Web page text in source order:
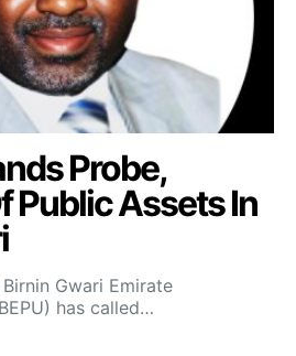
Probe,
Public Assets In
Gwari Emirate
has called…